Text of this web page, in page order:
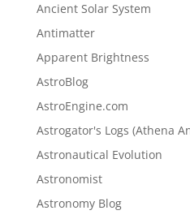
Ancient Solar System
Antimatter
Apparent Brightness
AstroBlog
AstroEngine.com
Astrogator's Logs (Athena
Astronautical Evolution
Astronomist
Astronomy Blog